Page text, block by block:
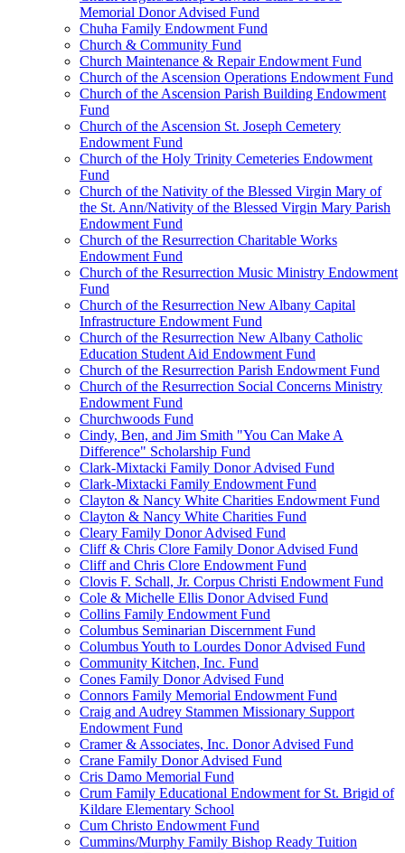
Memorial Donor Advised Fund
Chuha Family Endowment Fund
Church & Community Fund
Church Maintenance & Repair Endowment Fund
Church of the Ascension Operations Endowment Fund
Church of the Ascension Parish Building Endowment
Fund
Church of the Ascension St. Joseph Cemetery
Endowment Fund
Church of the Holy Trinity Cemeteries Endowment
Fund
Church of the Nativity of the Blessed Virgin Mary of
the St. Ann/Nativity of the Blessed Virgin Mary Parish
Endowment Fund
Church of the Resurrection Charitable Works
Endowment Fund
Church of the Resurrection Music Ministry Endowment
Fund
Church of the Resurrection New Albany Capital
Infrastructure Endowment Fund
Church of the Resurrection New Albany Catholic
Education Student Aid Endowment Fund
Church of the Resurrection Parish Endowment Fund
Church of the Resurrection Social Concerns Ministry
Endowment Fund
Churchwoods Fund
Cindy, Ben, and Jim Smith "You Can Make A
Difference" Scholarship Fund
Clark-Mixtacki Family Donor Advised Fund
Clark-Mixtacki Family Endowment Fund
Clayton & Nancy White Charities Endowment Fund
Clayton & Nancy White Charities Fund
Cleary Family Donor Advised Fund
Cliff & Chris Clore Family Donor Advised Fund
Cliff and Chris Clore Endowment Fund
Clovis F. Schall, Jr. Corpus Christi Endowment Fund
Cole & Michelle Ellis Donor Advised Fund
Collins Family Endowment Fund
Columbus Seminarian Discernment Fund
Columbus Youth to Lourdes Donor Advised Fund
Community Kitchen, Inc. Fund
Cones Family Donor Advised Fund
Connors Family Memorial Endowment Fund
Craig and Audrey Stammen Missionary Support
Endowment Fund
Cramer & Associates, Inc. Donor Advised Fund
Crane Family Donor Advised Fund
Cris Damo Memorial Fund
Crum Family Educational Endowment for St. Brigid of
Kildare Elementary School
Cum Christo Endowment Fund
Cummins/Murphy Family Bishop Ready Tuition